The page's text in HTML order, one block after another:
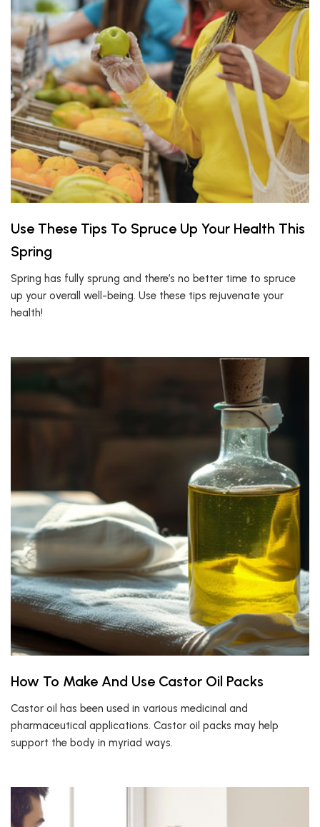
Use These Tips To Spruce Up Your Health This
Spring
Spring has fully sprung and there’s no better time to spruce
up your overall well-being. Use these tips rejuvenate your
health!
How To Make And Use Castor Oil Packs
Castor oil has been used in various medicinal and
pharmaceutical applications. Castor oil packs may help
support the body in myriad ways.